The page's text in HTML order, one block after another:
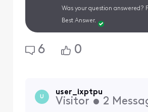
Was your question answered?
Best Answer.
6 0
U
user_ixptpu
Visitor • 2